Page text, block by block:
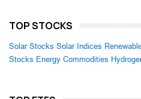
TOP STOCKS
Solar Stocks Solar Indices
Stocks Energy Commodities